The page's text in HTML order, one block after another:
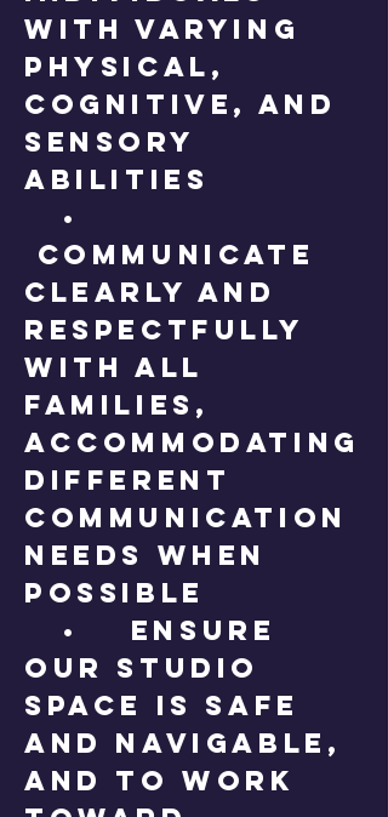
with varying
physical,
cognitive, and
sensory
abilities
•
Communicate
clearly and
respectfully
with all
families,
accommodating
different
communication
needs when
possible
• Ensure
our studio
space is safe
and navigable,
and to work